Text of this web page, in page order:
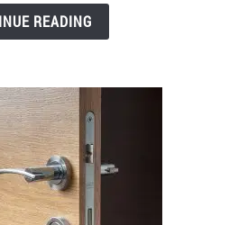
inREADING